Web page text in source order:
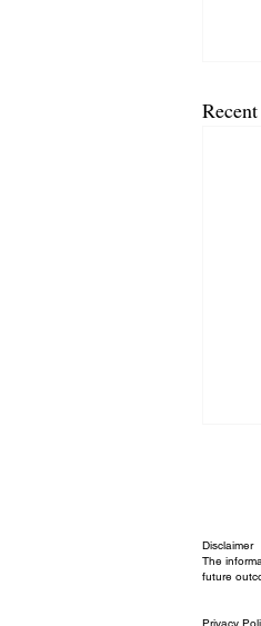
Disclaimer
The
future
Privacy